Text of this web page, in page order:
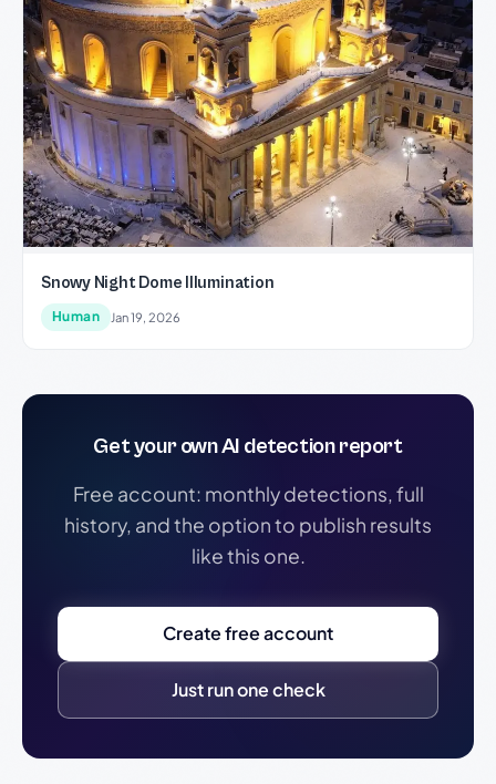
Snowy Night Dome Illumination
Human Jan 19, 2026
Get your own AI detection report
Free account: monthly detections, full
history, and the option to publish results
like this one.
Create free account
Just run one check